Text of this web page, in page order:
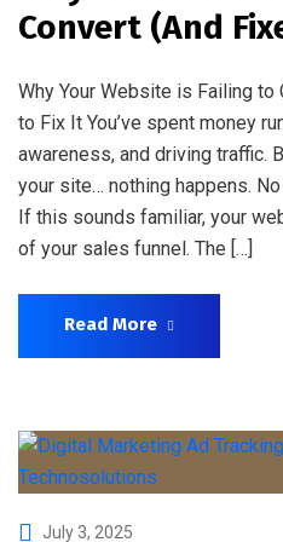
Convert (And
Why Your Website is Failing
to Fix It You’ve spent money
awareness, and driving traffic.
your site… nothing happens.
If this sounds familiar, your
of your sales funnel. The […]
Read More
July 3, 2025